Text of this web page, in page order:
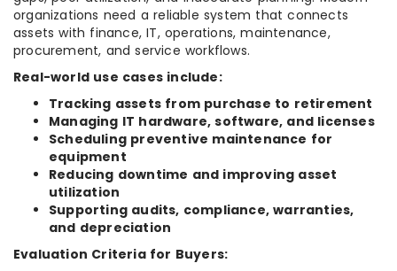
organizations need a reliable system that connects
assets with finance, IT, operations, maintenance,
procurement, and service workflows.
Real-world use cases include:
Tracking assets from purchase to retirement
Managing IT hardware, software, and licenses
Scheduling preventive maintenance for
equipment
Reducing downtime and improving asset
utilization
Supporting audits, compliance, warranties,
and depreciation
Evaluation Criteria for Buyers: